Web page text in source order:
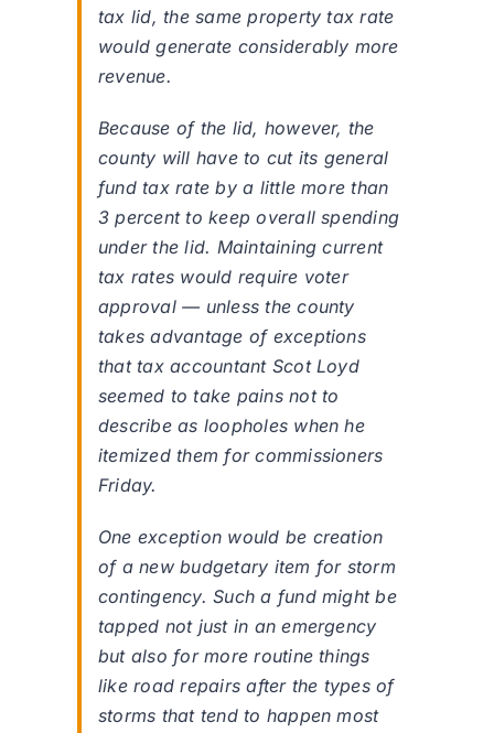
tax lid, the same property tax rate
would generate considerably more
revenue.
Because of the lid, however, the
county will have to cut its general
fund tax rate by a little more than
3 percent to keep overall spending
under the lid. Maintaining current
tax rates would require voter
approval — unless the county
takes advantage of exceptions
that tax accountant Scot Loyd
seemed to take pains not to
describe as loopholes when he
itemized them for commissioners
Friday.
One exception would be creation
of a new budgetary item for storm
contingency. Such a fund might be
tapped not just in an emergency
but also for more routine things
like road repairs after the types of
storms that tend to happen most